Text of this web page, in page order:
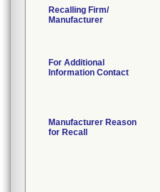
Recalling Firm/
Manufacturer
For Additional
Information Contact
Manufacturer Reason
for Recall